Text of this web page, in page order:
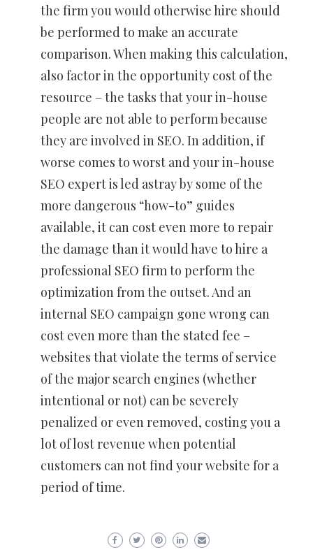
the firm you would otherwise hire should
be performed to make an accurate
comparison. When making this calculation,
also factor in the opportunity cost of the
resource – the tasks that your in-house
people are not able to perform because
they are involved in SEO. In addition, if
worse comes to worst and your in-house
SEO expert is led astray by some of the
more dangerous “how-to” guides
available, it can cost even more to repair
the damage than it would have to hire a
professional SEO firm to perform the
optimization from the outset. And an
internal SEO campaign gone wrong can
cost even more than the stated fee –
websites that violate the terms of service
of the major search engines (whether
intentional or not) can be severely
penalized or even removed, costing you a
lot of lost revenue when potential
customers can not find your website for a
period of time.